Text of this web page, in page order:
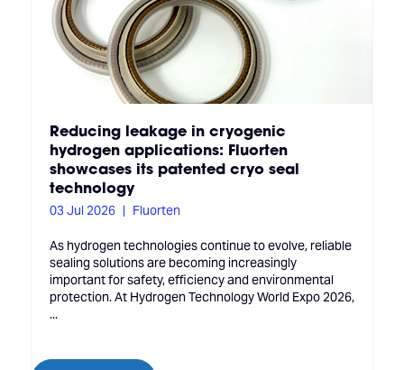
Reducing leakage in cryogenic
hydrogen applications: Fluorten
showcases its patented cryo seal
technology
03 Jul 2026 Fluorten
As hydrogen technologies continue to evolve, reliable
sealing solutions are becoming increasingly
important for safety, efficiency and environmental
protection. At Hydrogen Technology World Expo 2026,
...